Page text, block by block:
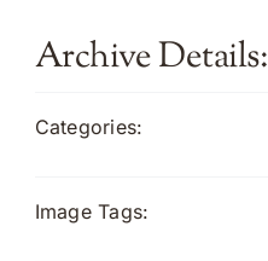
Archive Details:
Categories:
Image Tags: